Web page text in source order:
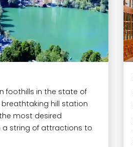
foothills in the state of
hill station
most desired
a string of attractions to